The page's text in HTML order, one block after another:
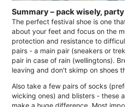
Summary – pack wisely,
The perfect festival shoe is one
about your feet and focus on the
protection and resistance to
pairs - a main pair (sneakers or
pair in case of rain (wellingtons).
leaving and don't skimp on shoes
Also take a few pairs of socks
wicking ones) and blisters - these
make a huge difference. Most